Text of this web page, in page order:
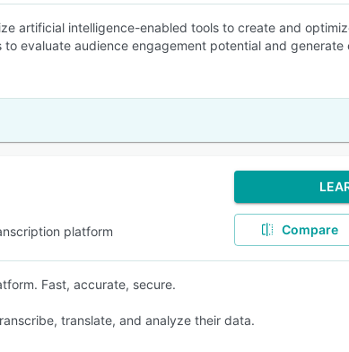
artificial intelligence-enabled tools to create and
evaluate audience engagement potential and generate
platform Compare
Fast, accurate, secure.
translate, and analyze their data.